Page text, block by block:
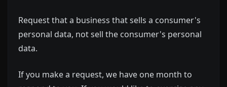
Request that a business that sells a consumer's
personal data, not sell the consumer's personal
data.
If you make a request, we have one month to